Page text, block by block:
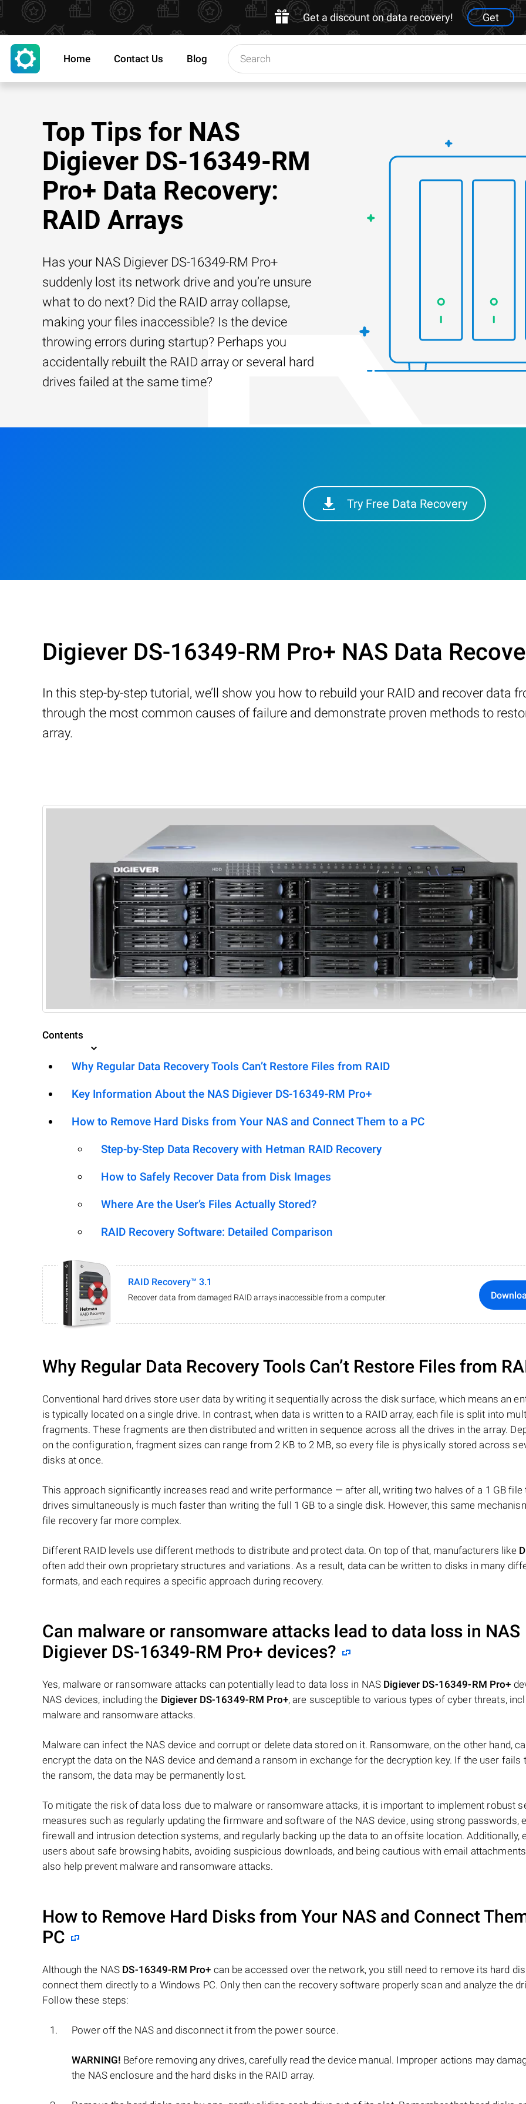
Get a discount on data recovery! Get
Home Contact Us Blog
Top Tips for NAS
Digiever DS-16349-RM
Pro+ Data Recovery:
RAID Arrays
Has your NAS Digiever DS-16349-RM Pro+
suddenly lost its network drive and you’re unsure
what to do next? Did the RAID array collapse,
making your files inaccessible? Is the device
throwing errors during startup? Perhaps you
accidentally rebuilt the RAID array or several hard
drives failed at the same time?
Try Free Data Recovery
Digiever DS-16349-RM Pro+ NAS Data
In this step-by-step tutorial, we’ll show you how to rebuild your RAID and recover data
through the most common causes of failure and demonstrate proven methods to
array.
Contents
Why Regular Data Recovery Tools Can’t Restore Files from RAID
Key Information About the NAS Digiever DS-16349-RM Pro+
How to Remove Hard Disks from Your NAS and Connect Them to a PC
Step-by-Step Data Recovery with Hetman RAID Recovery
How to Safely Recover Data from Disk Images
Where Are the User’s Files Actually Stored?
RAID Recovery Software: Detailed Comparison
RAID Recovery™ 3.1
Recover data from damaged RAID arrays inaccessible from a computer.
Why Regular Data Recovery Tools Can’t Restore Files from
Conventional hard drives store user data by writing it sequentially across the disk surface, which means an
is typically located on a single drive. In contrast, when data is written to a RAID array, each file is split into
fragments. These fragments are then distributed and written in sequence across all the drives in the array.
on the configuration, fragment sizes can range from 2 KB to 2 MB, so every file is physically stored across
disks at once.
This approach significantly increases read and write performance — after all, writing two halves of a 1 GB file
drives simultaneously is much faster than writing the full 1 GB to a single disk. However, this same
file recovery far more complex.
Different RAID levels use different methods to distribute and protect data. On top of that, manufacturers like
often add their own proprietary structures and variations. As a result, data can be written to disks in many
formats, and each requires a specific approach during recovery.
Can malware or ransomware attacks lead to data loss in NAS
Digiever DS-16349-RM Pro+ devices?
Yes, malware or ransomware attacks can potentially lead to data loss in NAS Digiever DS-16349-RM Pro+
NAS devices, including the Digiever DS-16349-RM Pro+, are susceptible to various types of cyber threats,
malware and ransomware attacks.
Malware can infect the NAS device and corrupt or delete data stored on it. Ransomware, on the other hand,
encrypt the data on the NAS device and demand a ransom in exchange for the decryption key. If the user fails
the ransom, the data may be permanently lost.
To mitigate the risk of data loss due to malware or ransomware attacks, it is important to implement robust
measures such as regularly updating the firmware and software of the NAS device, using strong passwords,
firewall and intrusion detection systems, and regularly backing up the data to an offsite location. Additionally,
users about safe browsing habits, avoiding suspicious downloads, and being cautious with email
also help prevent malware and ransomware attacks.
How to Remove Hard Disks from Your NAS and Connect
PC
Although the NAS DS-16349-RM Pro+ can be accessed over the network, you still need to remove its hard
connect them directly to a Windows PC. Only then can the recovery software properly scan and analyze the
Follow these steps:
Power off the NAS and disconnect it from the power source.
WARNING! Before removing any drives, carefully read the device manual. Improper actions may
the NAS enclosure and the hard disks in the RAID array.